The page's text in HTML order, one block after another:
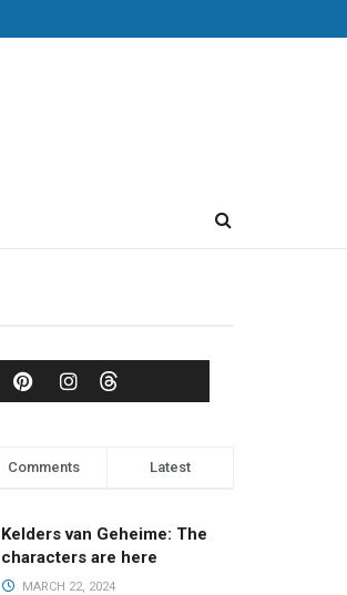
Comments Latest
Kelders van Geheime: The
characters are here
MARCH 22, 2024